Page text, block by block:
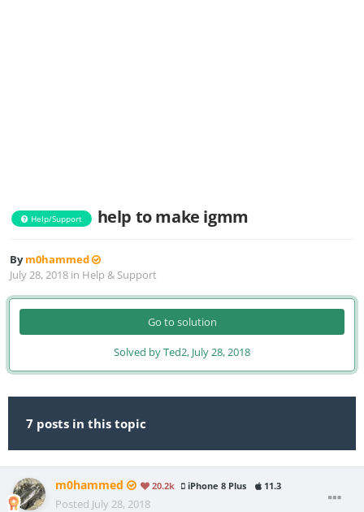
Help/Support help to make igmm
Bym0hammed
July 28, 2018 in Help & Support
Go to solution
Solved by Ted2, July 28, 2018
7 posts in this topic
m0hammed 20.2k iPhone 8 Plus 11.3
Posted July 28, 2018